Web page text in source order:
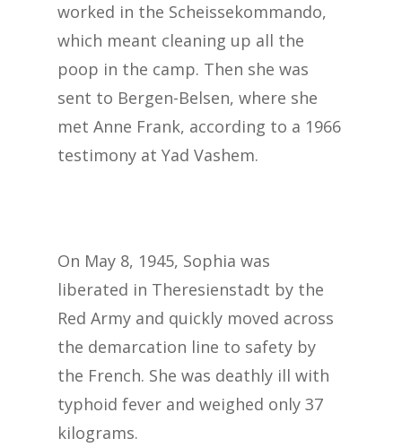
worked in the Scheissekommando,
which meant cleaning up all the
poop in the camp. Then she was
sent to Bergen-Belsen, where she
met Anne Frank, according to a 1966
testimony at Yad Vashem.
On May 8, 1945, Sophia was
liberated in Theresienstadt by the
Red Army and quickly moved across
the demarcation line to safety by
the French. She was deathly ill with
typhoid fever and weighed only 37
kilograms.